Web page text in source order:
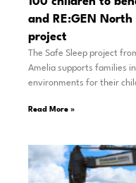
and RE:GEN
project
The Safe Sleep project
Amelia supports families
environments for their
Read More »